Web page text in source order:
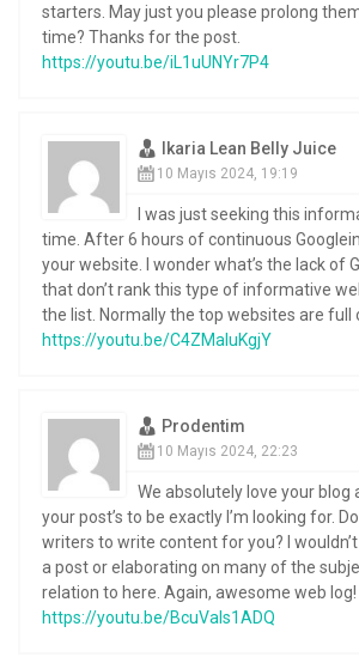
starters. May just you please prolong
time? Thanks for the post.
https://youtu.be/iL1uUNYr7P4
Ikaria Lean Belly Juice
10 Mayıs 2024, 19:19
I was just seeking this
time. After 6 hours of continuous
your website. I wonder what’s the lack of
that don’t rank this type of informative
the list. Normally the top websites are full
https://youtu.be/C4ZMaluKgjY
Prodentim
10 Mayıs 2024, 22:23
We absolutely love your blog
your post’s to be exactly I’m looking for.
writers to write content for you? I
a post or elaborating on many of the
relation to here. Again, awesome web log!
https://youtu.be/BcuVaIs1ADQ